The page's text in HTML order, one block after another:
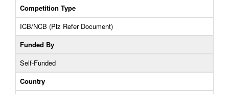
Competition Type
ICB/NCB (Plz Refer Document)
Funded By
Self-Funded
Country